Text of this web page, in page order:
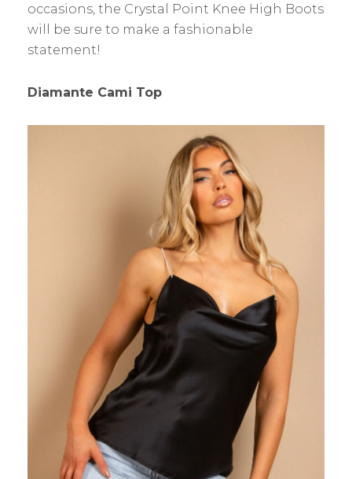
occasions, the Crystal Point Knee High Boots
will be sure to make a fashionable
statement!
Diamante Cami Top